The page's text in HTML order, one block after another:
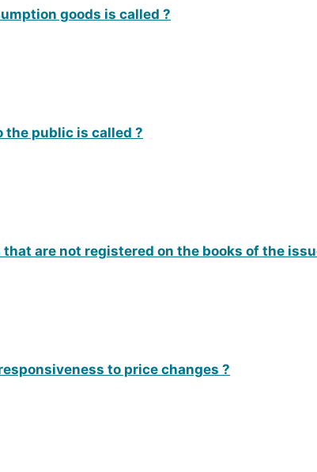
goods is called ?
the public is called ?
are not registered on the books of the
to price changes ?